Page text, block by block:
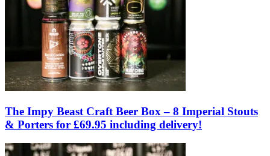
The Impy Beast Craft Beer Box – 8 Imperial Stouts
& Porters for £69.95 including delivery!